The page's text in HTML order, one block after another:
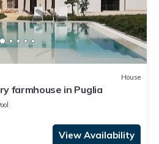
House
farmhouse in Puglia
View Availability